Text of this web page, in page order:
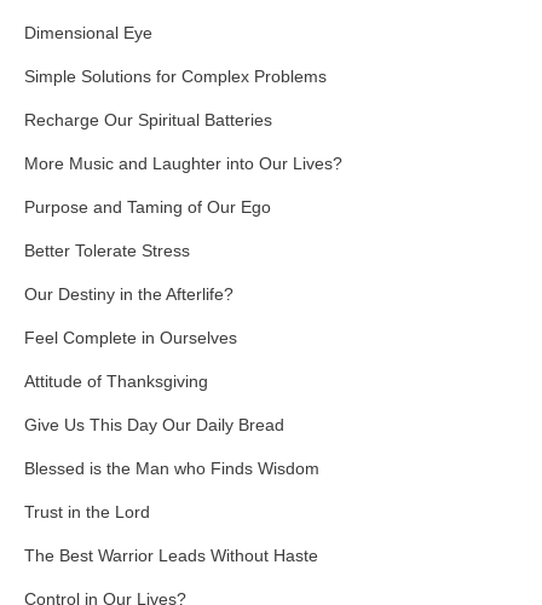
Dimensional Eye
Simple Solutions for Complex Problems
Recharge Our Spiritual Batteries
More Music and Laughter into Our Lives?
Purpose and Taming of Our Ego
Better Tolerate Stress
Our Destiny in the Afterlife?
Feel Complete in Ourselves
Attitude of Thanksgiving
Give Us This Day Our Daily Bread
Blessed is the Man who Finds Wisdom
Trust in the Lord
The Best Warrior Leads Without Haste
Control in Our Lives?